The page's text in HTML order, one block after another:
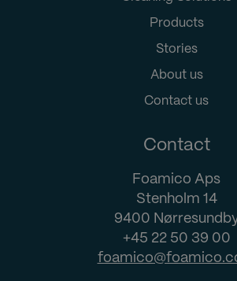
Products
Stories
About us
Contact us
Contact
Foamico Aps
Stenholm 14
9400
+45 22 50 39 00